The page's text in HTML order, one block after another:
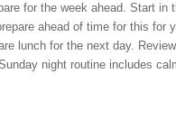
for the week ahead. Start in
ahead of time for this for
lunch for the next day.
night routine includes